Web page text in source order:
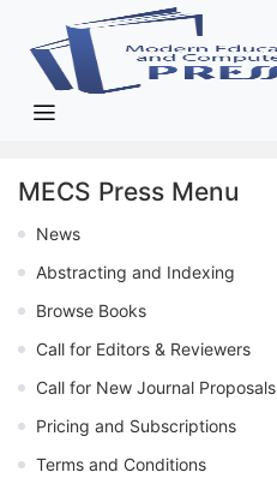
MECS Press Menu
News
Abstracting and Indexing
Browse Books
Call for Editors & Reviewers
Call for New Journal Proposals
Pricing and Subscriptions
Terms and Conditions